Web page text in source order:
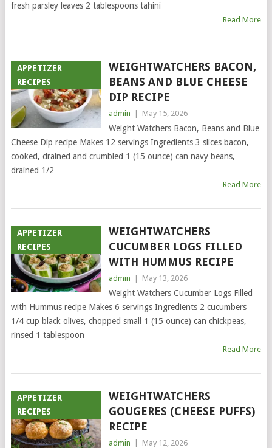
fresh parsley leaves 2 tablespoons tahini
Read More
APPETIZER
RECIPES
WEIGHTWATCHERS BACON,
BEANS AND BLUE CHEESE
DIP RECIPE
admin May 15, 2026
Weight Watchers Bacon, Beans and Blue
Cheese Dip recipe Makes 12 servings Ingredients 3 slices bacon,
cooked, drained and crumbled 1 (15 ounce) can navy beans,
drained 1/2
Read More
APPETIZER
RECIPES
WEIGHTWATCHERS
CUCUMBER LOGS FILLED
WITH HUMMUS RECIPE
admin May 13, 2026
Weight Watchers Cucumber Logs Filled
with Hummus recipe Makes 6 servings Ingredients 2 cucumbers
1/4 cup black olives, chopped small 1 (15 ounce) can chickpeas,
rinsed 1 tablespoon
Read More
APPETIZER
RECIPES
WEIGHTWATCHERS
GOUGERES (CHEESE PUFFS)
RECIPE
admin May 12, 2026